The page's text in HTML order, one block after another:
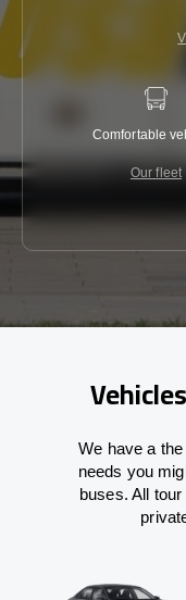
Comfortable
Our fleet
We have a
needs you
buses. All